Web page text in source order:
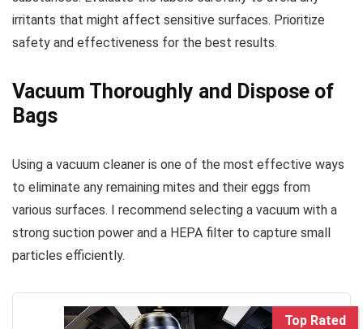
irritants that might affect sensitive surfaces. Prioritize
safety and effectiveness for the best results.
Vacuum Thoroughly and Dispose of
Bags
Using a vacuum cleaner is one of the most effective ways
to eliminate any remaining mites and their eggs from
various surfaces. I recommend selecting a vacuum with a
strong suction power and a HEPA filter to capture small
particles efficiently.
Top Rated